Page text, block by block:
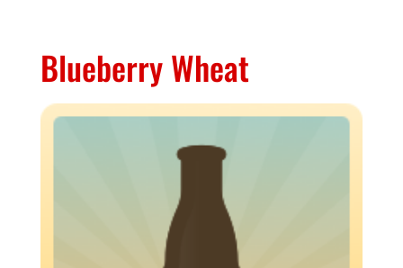
Blueberry Wheat